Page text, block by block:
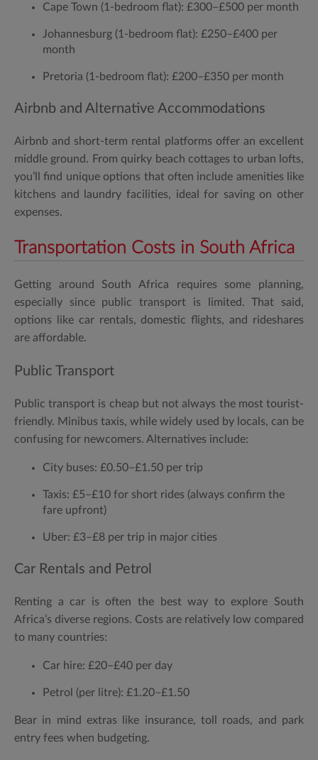
Cape Town (1-bedroom flat): £300–£500 per month
Johannesburg (1-bedroom flat): £250–£400 per
month
Pretoria (1-bedroom flat): £200–£350 per month
Airbnb and Alternative Accommodations
Airbnb and short-term rental platforms offer an excellent
middle ground. From quirky beach cottages to urban lofts,
you’ll find unique options that often include amenities like
kitchens and laundry facilities, ideal for saving on other
expenses.
Transportation Costs in South Africa
Getting around South Africa requires some planning,
especially since public transport is limited. That said,
options like car rentals, domestic flights, and rideshares
are affordable.
Public Transport
Public transport is cheap but not always the most tourist-
friendly. Minibus taxis, while widely used by locals, can be
confusing for newcomers. Alternatives include:
City buses: £0.50–£1.50 per trip
Taxis: £5–£10 for short rides (always confirm the
fare upfront)
Uber: £3–£8 per trip in major cities
Car Rentals and Petrol
Renting a car is often the best way to explore South
Africa’s diverse regions. Costs are relatively low compared
to many countries:
Car hire: £20–£40 per day
Petrol (per litre): £1.20–£1.50
Bear in mind extras like insurance, toll roads, and park
entry fees when budgeting.